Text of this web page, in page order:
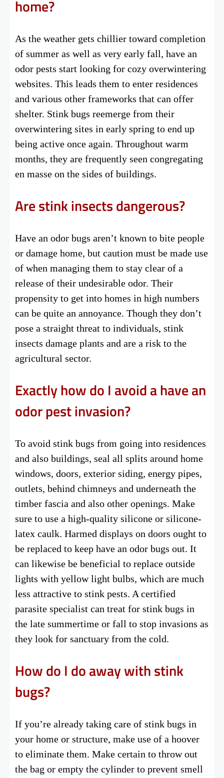
home?
As the weather gets chillier toward completion
of summer as well as very early fall, have an
odor pests start looking for cozy overwintering
websites. This leads them to enter residences
and various other frameworks that can offer
shelter. Stink bugs reemerge from their
overwintering sites in early spring to end up
being active once again. Throughout warm
months, they are frequently seen congregating
en masse on the sides of buildings.
Are stink insects dangerous?
Have an odor bugs aren’t known to bite people
or damage home, but caution must be made use
of when managing them to stay clear of a
release of their undesirable odor. Their
propensity to get into homes in high numbers
can be quite an annoyance. Though they don’t
pose a straight threat to individuals, stink
insects damage plants and are a risk to the
agricultural sector.
Exactly how do I avoid a have an
odor pest invasion?
To avoid stink bugs from going into residences
and also buildings, seal all splits around home
windows, doors, exterior siding, energy pipes,
outlets, behind chimneys and underneath the
timber fascia and also other openings. Make
sure to use a high-quality silicone or silicone-
latex caulk. Harmed displays on doors ought to
be replaced to keep have an odor bugs out. It
can likewise be beneficial to replace outside
lights with yellow light bulbs, which are much
less attractive to stink pests. A certified
parasite specialist can treat for stink bugs in
the late summertime or fall to stop invasions as
they look for sanctuary from the cold.
How do I do away with stink
bugs?
If you’re already taking care of stink bugs in
your home or structure, make use of a hoover
to eliminate them. Make certain to throw out
the bag or empty the cylinder to prevent smell